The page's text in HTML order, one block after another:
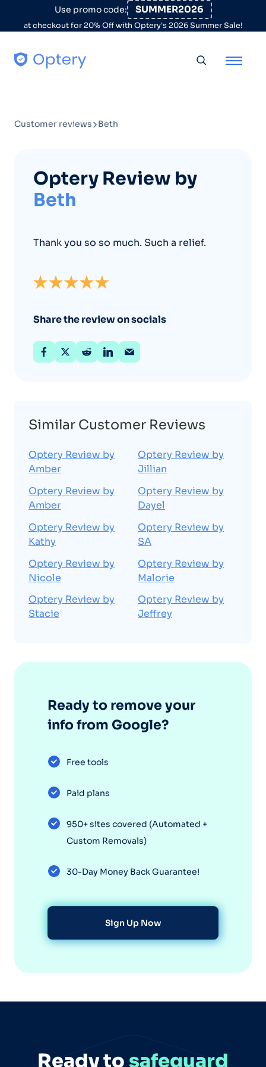
Skip to contentUse promo code: SUMMER2026
at checkout for 20% Off with Optery's 2026 Summer Sale!
Customer reviews Beth
Optery Review by
Beth
Thank you so so much. Such a relief.
Share the review on socials
Similar Customer Reviews
Optery Review by
Amber
Optery Review by
Amber
Optery Review by
Kathy
Optery Review by
Nicole
Optery Review by
Stacie
Optery Review by
Jillian
Optery Review by
Dayel
Optery Review by
SA
Optery Review by
Malorie
Optery Review by
Jeffrey
Ready to remove your
info from Google?
Free tools
Paid plans
950+ sites covered (Automated +
Custom Removals)
30-Day Money Back Guarantee!
Sign Up Now
Ready to safeguard